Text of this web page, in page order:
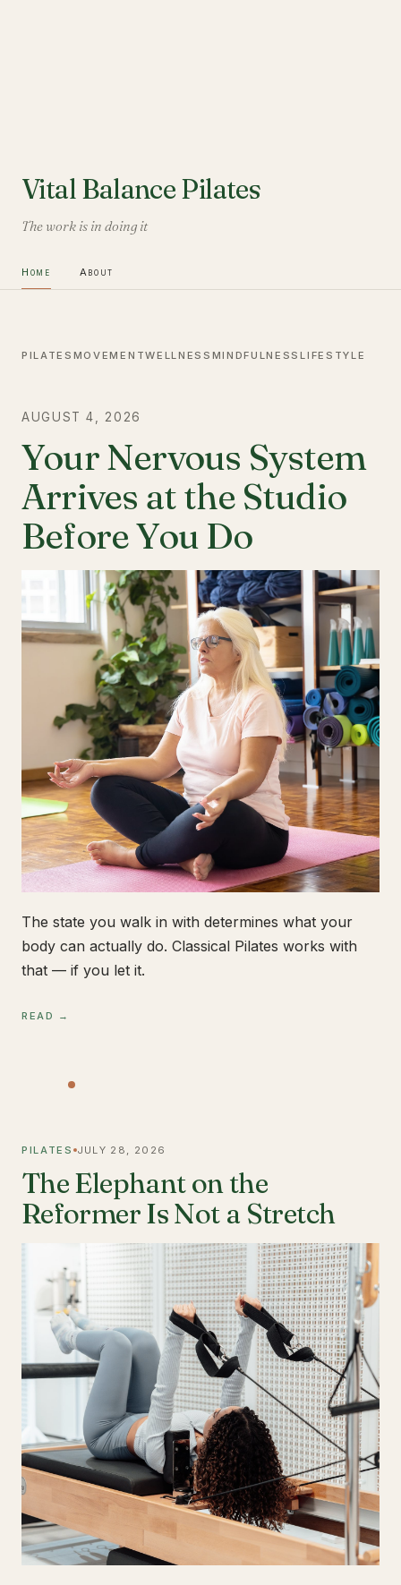
Vital Balance Pilates
The work is in doing it
Home About
PILATES MOVEMENTWELLNESS MINDFULNESSLIFESTYLE
AUGUST 4, 2026
Your Nervous System
Arrives at the Studio
Before You Do
The state you walk in with determines what your
body can actually do. Classical Pilates works with
that — if you let it.
READ →
PILATES JULY 28, 2026
The Elephant on the
Reformer Is Not a Stretch